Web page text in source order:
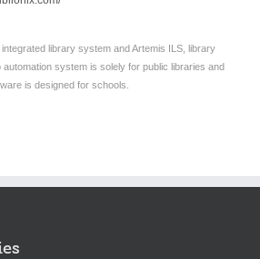
library system and Artemis ILS, library
system is solely for public libraries and
is designed for schools.